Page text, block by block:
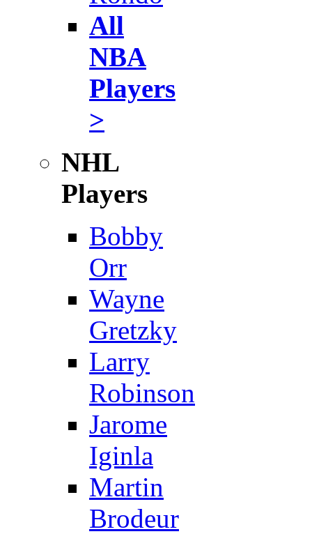
All
NBA
Players
>
NHL
Players
Bobby
Orr
Wayne
Gretzky
Larry
Robinson
Jarome
Iginla
Martin
Brodeur